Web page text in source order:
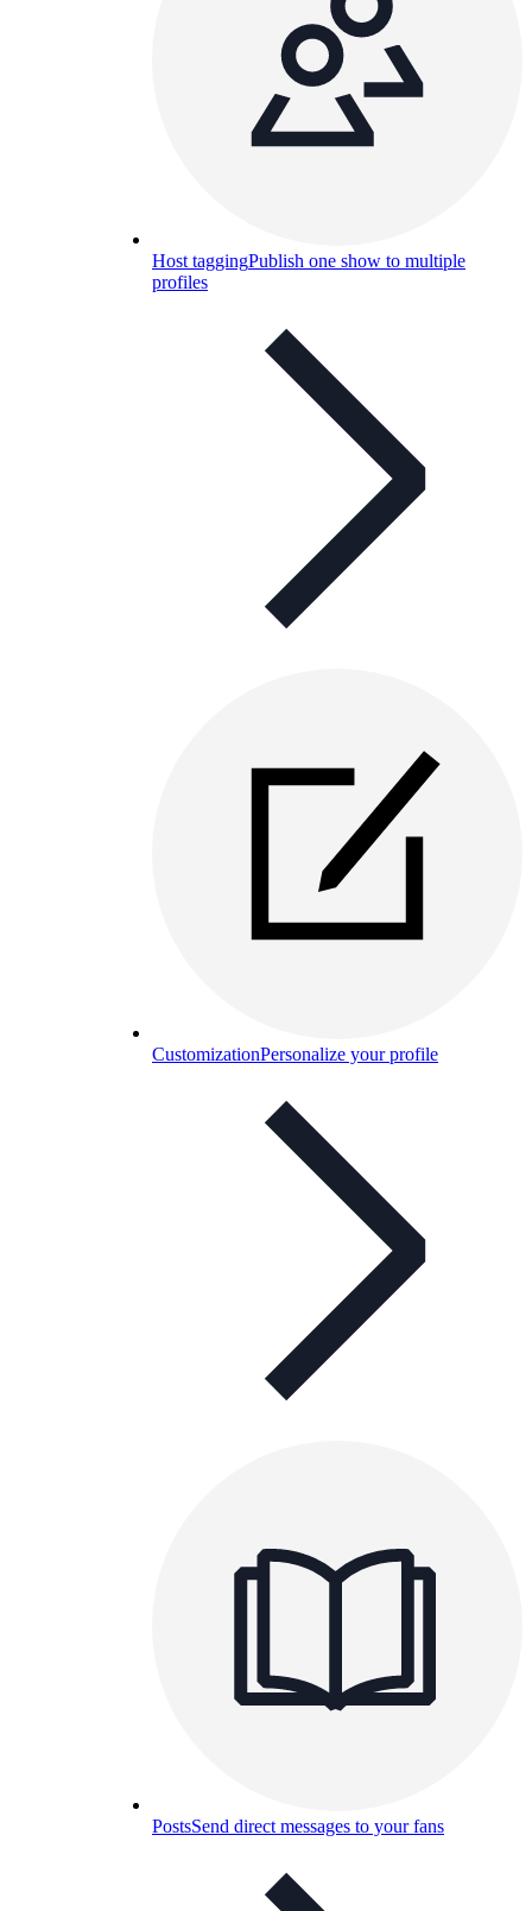
Host taggingPublish one show to multiple
profiles
CustomizationPersonalize your profile
PostsSend direct messages to your fans